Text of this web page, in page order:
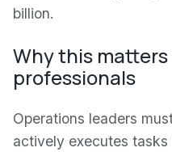
billion.
Why this
professionals
Operations leaders
actively executes